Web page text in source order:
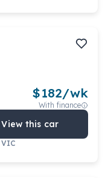
$182/wk
With finance
View this car